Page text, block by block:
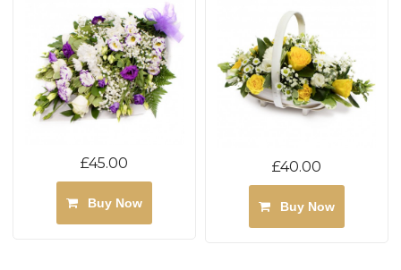
£45.00
Buy Now
£40.00
Buy Now